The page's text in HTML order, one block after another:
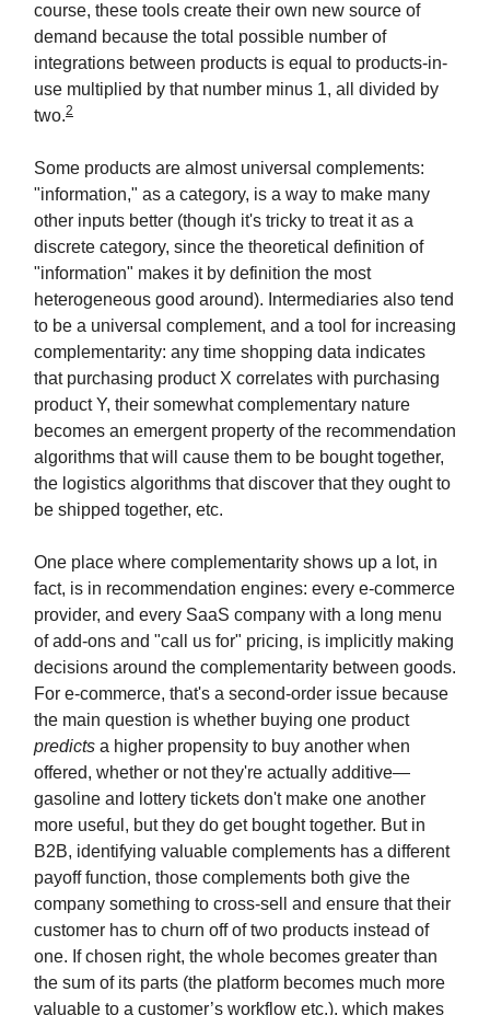
course, these tools create their own new source of
demand because the total possible number of
integrations between products is equal to products-in-
use multiplied by that number minus 1, all divided by
two.2
Some products are almost universal complements:
"information," as a category, is a way to make many
other inputs better (though it's tricky to treat it as a
discrete category, since the theoretical definition of
"information" makes it by definition the most
heterogeneous good around). Intermediaries also tend
to be a universal complement, and a tool for increasing
complementarity: any time shopping data indicates
that purchasing product X correlates with purchasing
product Y, their somewhat complementary nature
becomes an emergent property of the recommendation
algorithms that will cause them to be bought together,
the logistics algorithms that discover that they ought to
be shipped together, etc.
One place where complementarity shows up a lot, in
fact, is in recommendation engines: every e-commerce
provider, and every SaaS company with a long menu
of add-ons and "call us for" pricing, is implicitly making
decisions around the complementarity between goods.
For e-commerce, that's a second-order issue because
the main question is whether buying one product
predicts a higher propensity to buy another when
offered, whether or not they're actually additive—
gasoline and lottery tickets don't make one another
more useful, but they do get bought together. But in
B2B, identifying valuable complements has a different
payoff function, those complements both give the
company something to cross-sell and ensure that their
customer has to churn off of two products instead of
one. If chosen right, the whole becomes greater than
the sum of its parts (the platform becomes much more
valuable to a customer’s workflow etc.), which makes